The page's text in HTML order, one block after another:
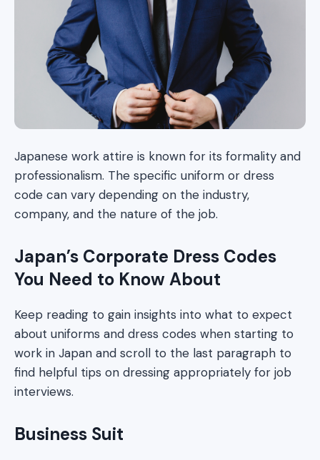
Japanese work attire is known for its formality and
professionalism. The specific uniform or dress
code can vary depending on the industry,
company, and the nature of the job.
Japan’s Corporate Dress Codes
You Need to Know About
Keep reading to gain insights into what to expect
about uniforms and dress codes when starting to
work in Japan and scroll to the last paragraph to
find helpful tips on dressing appropriately for job
interviews.
Business Suit